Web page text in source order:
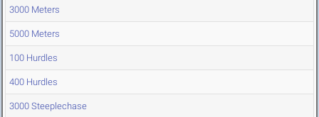
3000 Meters
5000 Meters
100 Hurdles
400 Hurdles
3000 Steeplechase